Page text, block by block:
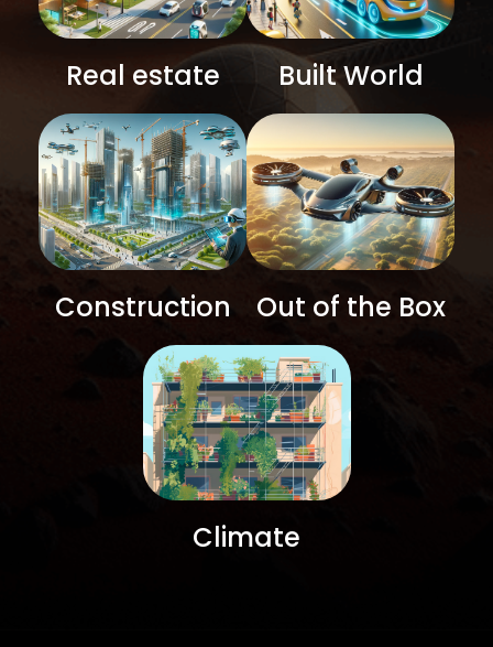
Real estate Built World
Construction Out of the Box
Climate